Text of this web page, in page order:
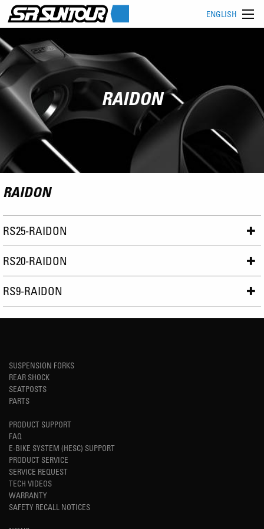
ENGLISH
RAIDON
RAIDON
RS25-RAIDON
RS20-RAIDON
RS9-RAIDON
SUSPENSION FORKS
REAR SHOCK
SEATPOSTS
PARTS
PRODUCT SUPPORT
FAQ
E-BIKE SYSTEM (HESC) SUPPORT
PRODUCT SERVICE
SERVICE REQUEST
TECH VIDEOS
WARRANTY
SAFETY RECALL NOTICES